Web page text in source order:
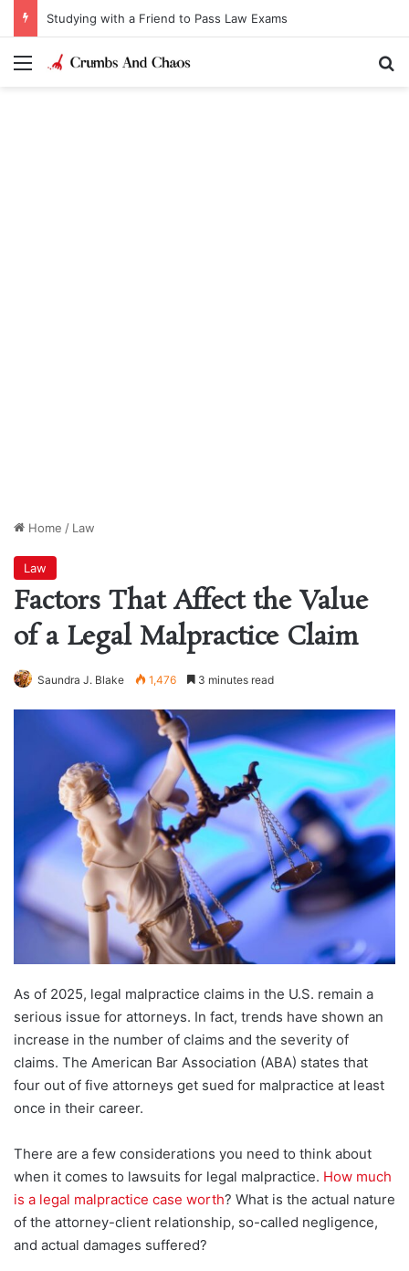
Studying with a Friend to Pass Law Exams
Menu
Home / Law
Law
Factors That Affect the Value
of a Legal Malpractice Claim
Saundra J. Blake 1,476 3 minutes read
As of 2025, legal malpractice claims in the U.S. remain a
serious issue for attorneys. In fact, trends have shown an
increase in the number of claims and the severity of
claims. The American Bar Association (ABA) states that
four out of five attorneys get sued for malpractice at least
once in their career.
There are a few considerations you need to think about
when it comes to lawsuits for legal malpractice. How much
is a legal malpractice case worth? What is the actual nature
of the attorney-client relationship, so-called negligence,
and actual damages suffered?